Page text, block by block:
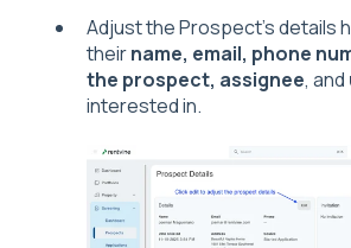
Adjust the Prospect's details
theirname, email, phone
the prospect, assignee, and
interested in.